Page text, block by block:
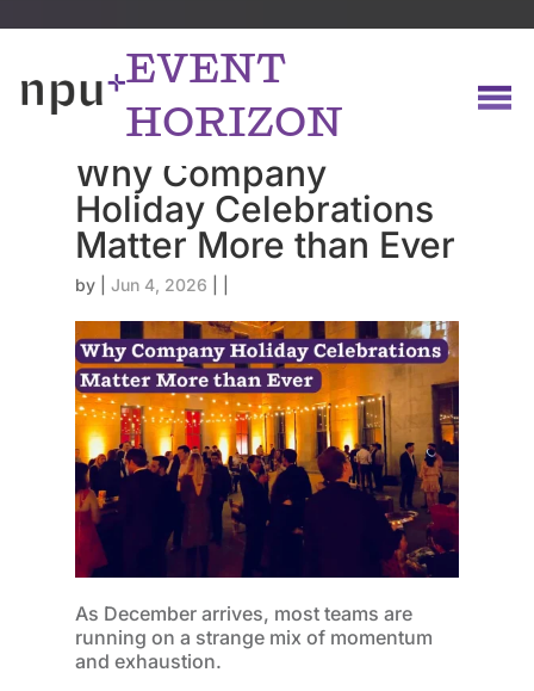
EVENT
HORIZON
Why Company
Holiday Celebrations
Matter More than Ever
by Jun 4, 2026
As December arrives, most teams are
running on a strange mix of momentum
and exhaustion.